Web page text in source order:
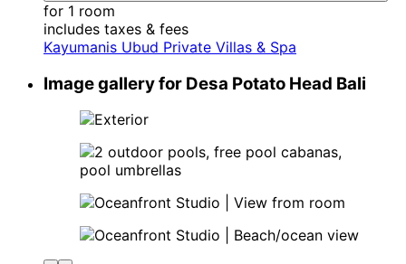
for 1 room
includes taxes & fees
Kayumanis Ubud Private Villas & Spa
Image gallery for Desa Potato Head Bali